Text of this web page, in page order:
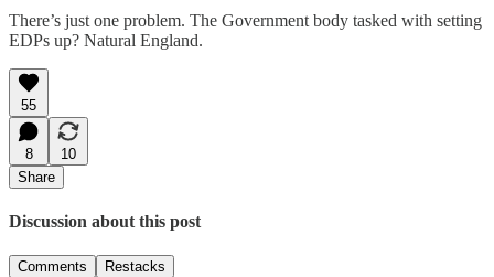
There’s just one problem. The Government body tasked with setting
EDPs up? Natural England.
55
8
10
Share
Discussion about this post
Comments Restacks